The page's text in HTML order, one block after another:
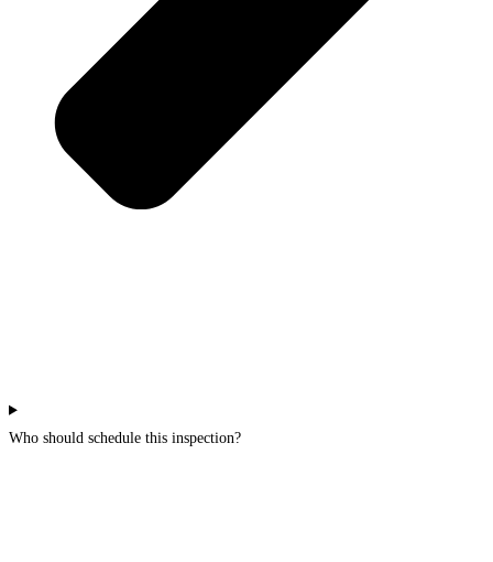
Who should schedule this inspection?